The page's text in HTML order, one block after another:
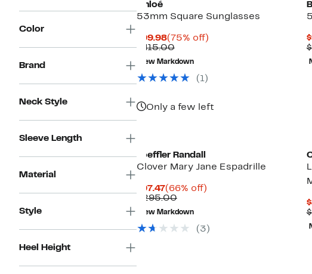
Color
Brand
Neck Style
Sleeve Length
Material
Style
Heel Height
Chloé
53mm Square Sunglasses
$99.98Current
Price
$99.98
(75% off)75%
$415.00Comparable
value
$415.00
New Markdown
(1)
Only a few left
Loeffler Randall
Clover Mary Jane Espadrille
$97.47Current
Price
$97.47
(66% off)66%
$295.00Comparable
value
$295.00
New Markdown
(3)